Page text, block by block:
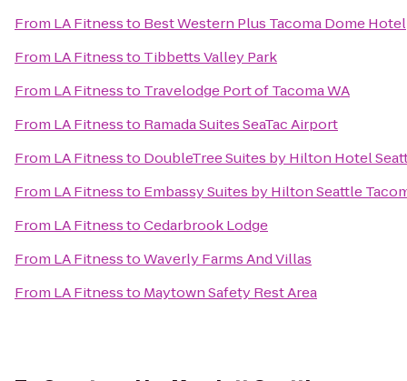
From LA Fitnessto Best Western Plus Tacoma Dome Hotel
From LA Fitnessto Tibbetts Valley Park
From LA Fitnessto Travelodge Port of Tacoma WA
From LA Fitnessto Ramada Suites SeaTac Airport
From LA Fitnessto DoubleTree Suites by Hilton Hotel
From LA Fitnessto Embassy Suites by Hilton Seattle
From LA FitnesstoCedarbrook Lodge
From LA FitnesstoWaverly Farms And Villas
From LA Fitnessto Maytown Safety Rest Area